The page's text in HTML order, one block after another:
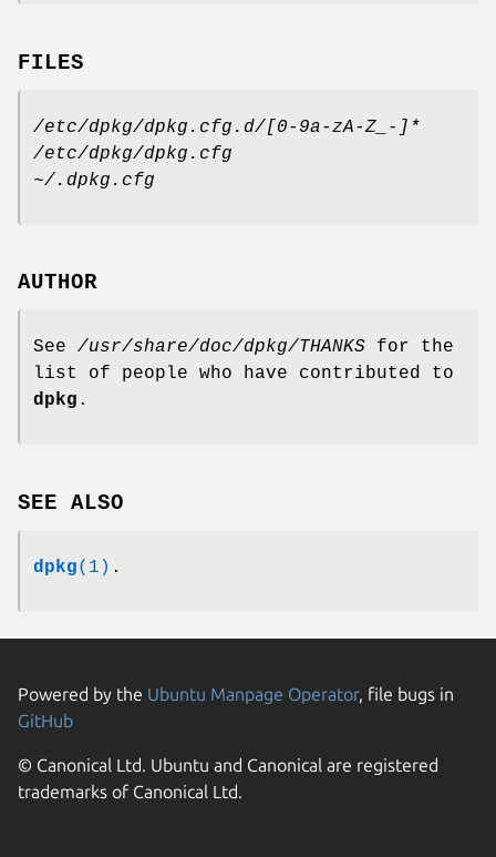
FILES
/etc/dpkg/dpkg.cfg.d/[0-9a-zA-Z_-]*
/etc/dpkg/dpkg.cfg
~/.dpkg.cfg
AUTHOR
See /usr/share/doc/dpkg/THANKS for the
list of people who have contributed to
dpkg .
SEE ALSO
dpkg(1) .
Powered by the Ubuntu Manpage Operator, file bugs in
GitHub
© Canonical Ltd. Ubuntu and Canonical are registered
trademarks of Canonical Ltd.